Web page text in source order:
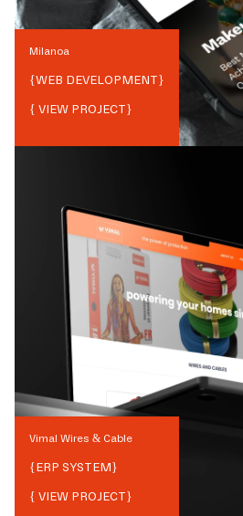
Milanoa
{WEB DEVELOPMENT}
{ VIEW PROJECT}
Vimal Wires & Cable
{ERP SYSTEM}
{ VIEW PROJECT}